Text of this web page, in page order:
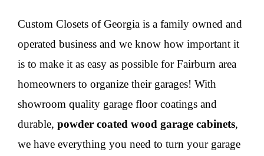
Custom Closets of Georgiais a family owned and
operated business and we know how important it
is to make it as easy as possible for Fairburn area
homeowners to organize their garages! With
showroom quality garage floor coatings and
durable, powder coated wood garage cabinets,
we have everything you need to turn your garage